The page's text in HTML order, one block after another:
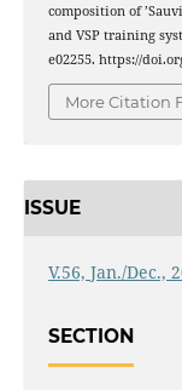
composition of
and VSP training
e02255. https://
More Citation
ISSUE
V.56, Jan./Dec.,
SECTION